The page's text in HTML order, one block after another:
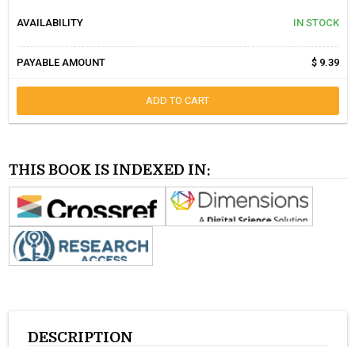
AVAILABILITY IN STOCK
PAYABLE AMOUNT $ 9.39
ADD TO CART
THIS BOOK IS INDEXED IN:
DESCRIPTION